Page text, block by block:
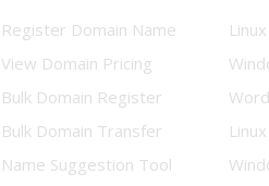
Register Domain Name
View Domain Pricing
Bulk Domain Register
Bulk Domain Transfer
Name Suggestion Tool